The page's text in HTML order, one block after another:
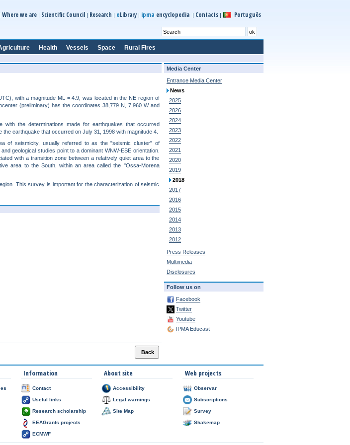
Where we are| Scientific Council | Research | eLibrary| ipma encyclopedia | Contacts| Português
Health Vessels Space Rural Fires
with a magnitude ML = 4.9, was located in the NE region of
(preliminary) has the coordinates 38,779 N, 7,960 W and
with the determinations made for earthquakes that occurred
earthquake that occurred on July 31, 1998 with magnitude 4.
of seismicity, usually referred to as the "seismic cluster" of
geological studies point to a dominant WNW-ESE orientation.
with a transition zone between a relatively quiet area to the
area to the South, within an area called the "Ossa-Morena
This survey is important for the characterization of seismic
Media Center
Entrance Media Center
News
2025
2026
2024
2023
2022
2021
2020
2019
2018
2017
2016
2015
2014
2013
2012
Press Releases
Multimedia
Disclosures
Follow us on
Facebook
Twitter
Youtube
IPMA Educast
Information
Contact
Useful links
Research scholarship
EEAGrants projects
ECMWF
About site
Accessibility
Legal warnings
Site Map
Web projects
Observar
Subscriptions
Survey
Shakemap